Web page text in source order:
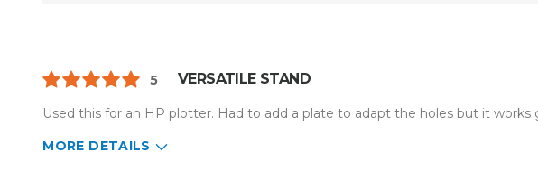
5 VERSATILE STAND
Used this for an HP plotter. Had to add a plate to adapt the holes but it
MORE DETAILS